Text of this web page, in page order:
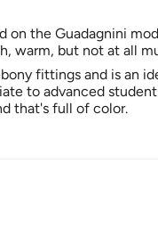
on the Guadagnini
warm, but not at all
fittings and is an
to advanced
that's full of color.